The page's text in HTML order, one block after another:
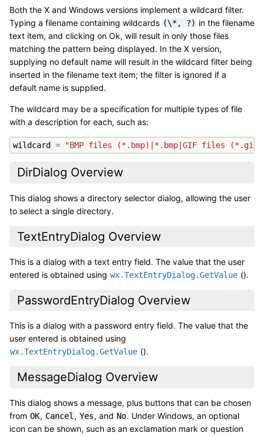
Both the X and Windows versions implement a wildcard filter.
Typing a filename containing wildcards (\*, ?) in the filename
text item, and clicking on Ok, will result in only those files
matching the pattern being displayed. In the X version,
supplying no default name will result in the wildcard filter being
inserted in the filename text item; the filter is ignored if a
default name is supplied.
The wildcard may be a specification for multiple types of file
with a description for each, such as:
wildcard = "BMP files (*.bmp)|*.bmp|GIF files
DirDialog Overview
This dialog shows a directory selector dialog, allowing the user
to select a single directory.
TextEntryDialog Overview
This is a dialog with a text entry field. The value that the user
entered is obtained using wx.TextEntryDialog.GetValue ().
PasswordEntryDialog Overview
This is a dialog with a password entry field. The value that the
user entered is obtained using
wx.TextEntryDialog.GetValue ().
MessageDialog Overview
This dialog shows a message, plus buttons that can be chosen
from OK, Cancel , Yes, and No. Under Windows, an optional
icon can be shown, such as an exclamation mark or question